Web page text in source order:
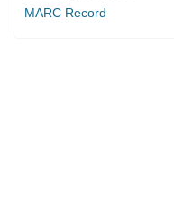
MARC Record